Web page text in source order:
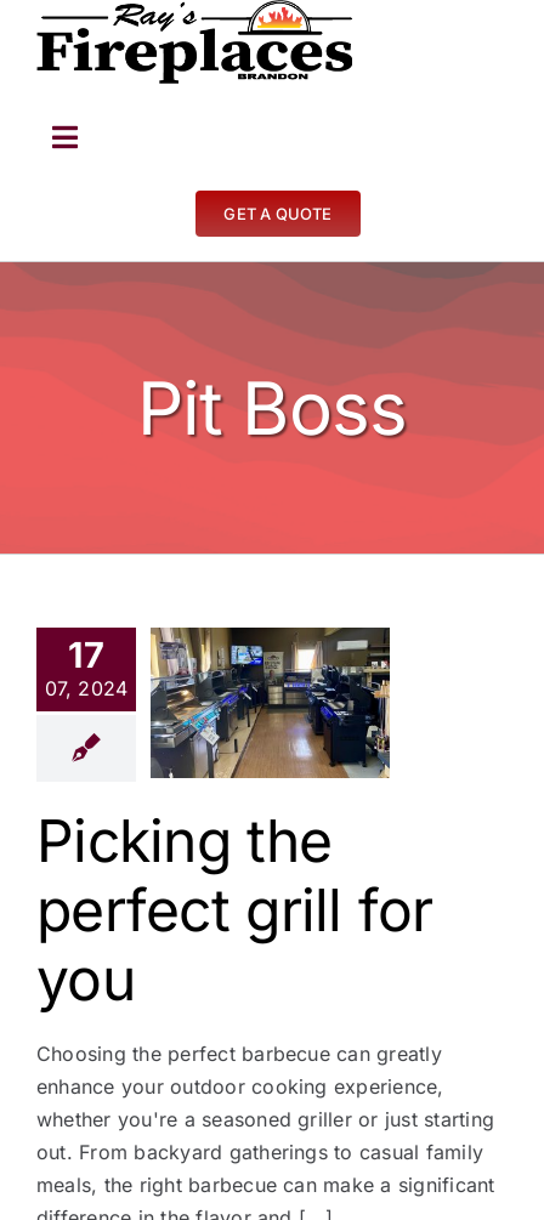
Toggle
Stoves
GET A QUOTE
Pit Boss
17
07, 2024
the
grill
you
Picking the
perfect grill for
you
Choosing the perfect barbecue can greatly
enhance your outdoor cooking experience,
whether you're a seasoned griller or just starting
out. From backyard gatherings to casual family
meals, the right barbecue can make a significant